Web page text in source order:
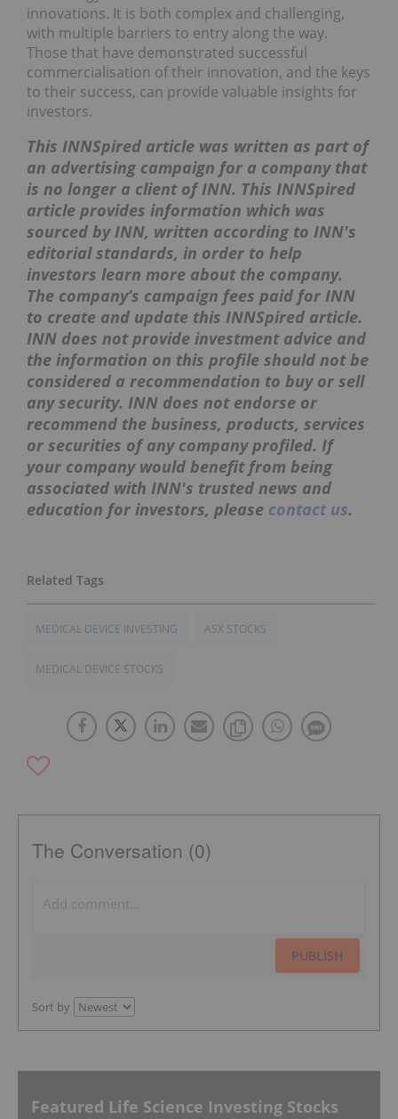
innovations. It is both complex and challenging,
with multiple barriers to entry along the way.
Those that have demonstrated successful
commercialisation of their innovation, and the keys
to their success, can provide valuable insights for
investors.
This INNSpired article was written as part of
an advertising campaign for a company that
is no longer a client of INN. This INNSpired
article provides information which was
sourced by INN, written according to INN's
editorial standards, in order to help
investors learn more about the company.
The company’s campaign fees paid for INN
to create and update this INNSpired article.
INN does not provide investment advice and
the information on this profile should not be
considered a recommendation to buy or sell
any security. INN does not endorse or
recommend the business, products, services
or securities of any company profiled. If
your company would benefit from being
associated with INN's trusted news and
education for investors, please contact us.
MEDICAL DEVICE INVESTING ASX STOCKS
MEDICAL DEVICE STOCKS
The Conversation (0)
PUBLISH
Sort by
Featured Life Science Investing Stocks